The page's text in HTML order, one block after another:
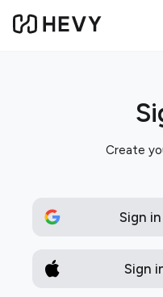
Create
Sign
Sign